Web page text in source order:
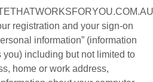
registration and your sign-on
information” (information
including but not limited to
home or work address,